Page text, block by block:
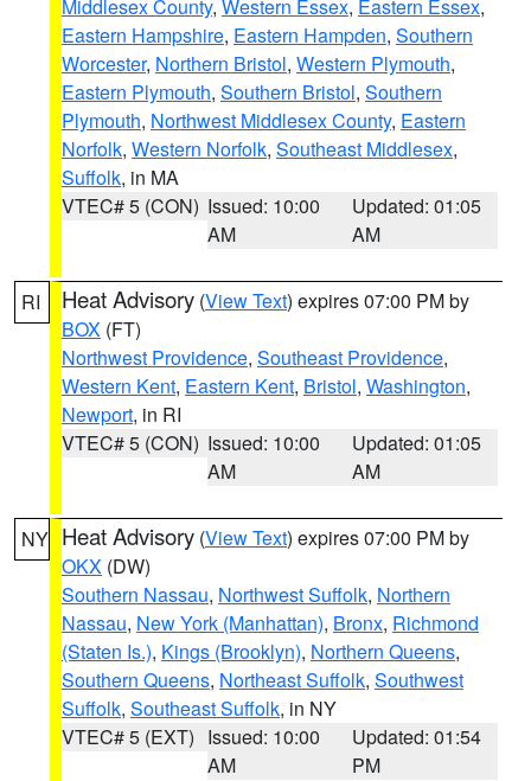
Middlesex County, Western Essex, Eastern Essex,
Eastern Hampshire, Eastern Hampden, Southern
Worcester, Northern Bristol, Western Plymouth,
Eastern Plymouth, Southern Bristol, Southern
Plymouth, Northwest Middlesex County, Eastern
Norfolk, Western Norfolk, Southeast Middlesex,
Suffolk, in MA
VTEC# 5 (CON) Issued: 10:00
AM
Updated: 01:05
AM
RI Heat Advisory (View Text) expires 07:00 PM by
BOX (FT)
Northwest Providence, Southeast Providence,
Western Kent, Eastern Kent, Bristol, Washington,
Newport, in RI
VTEC# 5 (CON) Issued: 10:00
AM
Updated: 01:05
AM
NY Heat Advisory (View Text) expires 07:00 PM by
OKX (DW)
Southern Nassau, Northwest Suffolk, Northern
Nassau, New York (Manhattan), Bronx, Richmond
(Staten Is.), Kings (Brooklyn), Northern Queens,
Southern Queens, Northeast Suffolk, Southwest
Suffolk, Southeast Suffolk, in NY
VTEC# 5 (EXT) Issued: 10:00
AM
Updated: 01:54
PM